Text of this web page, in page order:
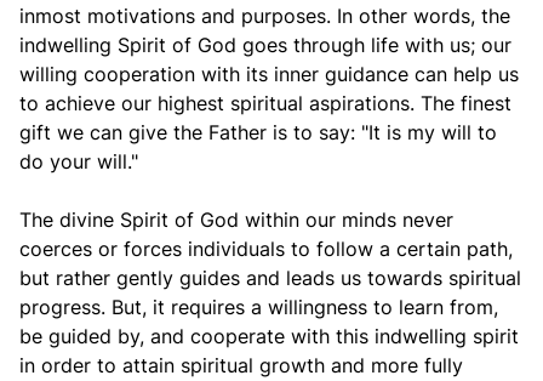
inmost motivations and purposes. In other words, the
indwelling Spirit of God goes through life with us; our
willing cooperation with its inner guidance can help us
to achieve our highest spiritual aspirations. The finest
gift we can give the Father is to say: "It is my will to
do your will."
The divine Spirit of God within our minds never
coerces or forces individuals to follow a certain path,
but rather gently guides and leads us towards spiritual
progress. But, it requires a willingness to learn from,
be guided by, and cooperate with this indwelling spirit
in order to attain spiritual growth and more fully